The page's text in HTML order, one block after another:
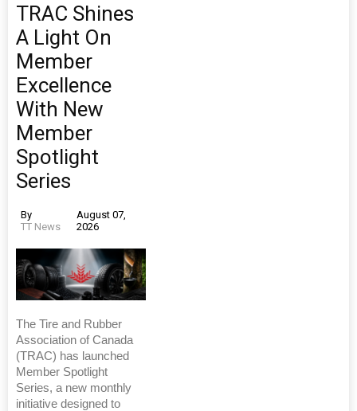
TRAC Shines
A Light On
Member
Excellence
With New
Member
Spotlight
Series
By
TT News
August 07,
2026
The Tire and Rubber
Association of Canada
(TRAC) has launched
Member Spotlight
Series, a new monthly
initiative designed to